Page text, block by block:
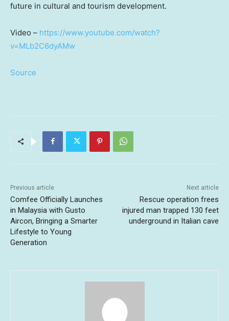
future in cultural and tourism development.
Video – https://www.youtube.com/watch?
v=MLb2C6dyAMw
Source
Previous article
Comfee Officially Launches
in Malaysia with Gusto
Aircon, Bringing a Smarter
Lifestyle to Young
Generation
Next article
Rescue operation frees
injured man trapped 130 feet
underground in Italian cave